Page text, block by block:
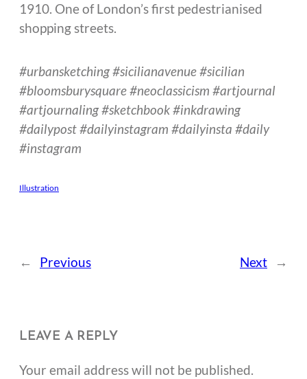
1910. One of London’s first pedestrianised
shopping streets.
#urbansketching #sicilianavenue #sicilian
#bloomsburysquare #neoclassicism #artjournal
#artjournaling #sketchbook #inkdrawing
#dailypost #dailyinstagram #dailyinsta #daily
#instagram
Illustration
← Previous Next →
LEAVE A REPLY
Your email address will not be published.